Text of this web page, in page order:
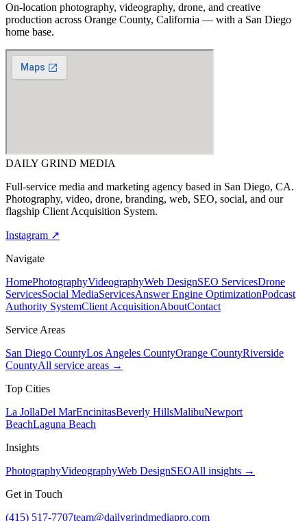
On-location photography, videography, drone, and creative
production across Orange County, California — with a San Diego
home base.
DAILY GRIND MEDIA
Full-service media and marketing agency based in San Diego, CA.
Photography, video, drone, branding, web, SEO, social, and our
flagship Client Acquisition System.
Instagram ↗
Navigate
HomePhotographyVideographyWeb DesignSEO ServicesDrone
ServicesSocial MediaServicesAnswer Engine OptimizationPodcast
Authority SystemClient AcquisitionAboutContact
Service Areas
San Diego CountyLos Angeles CountyOrange CountyRiverside
CountyAll service areas →
Top Cities
La JollaDel MarEncinitasBeverly HillsMalibuNewport
BeachLaguna Beach
Insights
PhotographyVideographyWeb DesignSEOAll insights →
Get in Touch
(415) 517-7707team@dailygrindmediapro.com